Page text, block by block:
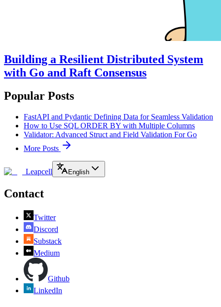
Building a Resilient Distributed System
with Go and Raft Consensus
Popular Posts
FastAPI and Pydantic Defining Data for Seamless Validation
How to Use SQL ORDER BY with Multiple Columns
Validator: Advanced Struct and Field Validation For Go
More Posts
Leapcell English
Contact
Twitter
Discord
Substack
Medium
Github
LinkedIn